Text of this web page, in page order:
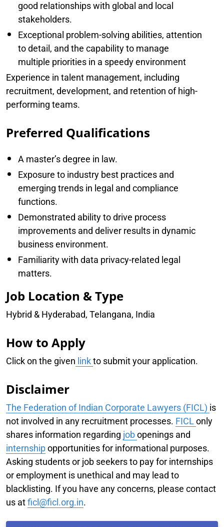
good relationships with global and local
stakeholders.
Exceptional problem-solving abilities, attention
to detail, and the capability to manage
multiple priorities in a speedy environment
Experience in talent management, including
recruitment, development, and retention of high-
performing teams.
Preferred Qualifications
A master’s degree in law.
Exposure to industry best practices and
emerging trends in legal and compliance
functions.
Demonstrated ability to drive process
improvements and deliver results in dynamic
business environment.
Familiarity with data privacy-related legal
matters.
Job Location & Type
Hybrid & Hyderabad, Telangana, India
How to Apply
Click on the given linkto submit your application.
Disclaimer
The Federation of Indian Corporate Lawyers (FICL) is
not involved in any recruitment processes. FICLonly
shares information regarding jobopenings and
internshipopportunities for informational purposes.
Asking students or job seekers to pay for internships
or employment is unethical and may lead to
blacklisting. If you have any concerns, please contact
us atficl@ficl.org.in.